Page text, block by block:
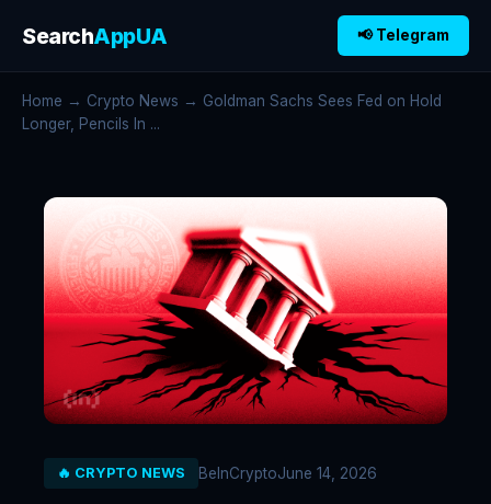
SearchAppUA 📢 Telegram
Home → Crypto News → Goldman Sachs Sees Fed on Hold
Longer, Pencils In ...
🔥 CRYPTO NEWS BeInCryptoJune 14, 2026